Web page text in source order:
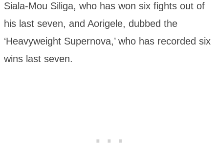
Siala-Mou Siliga, who has won six fights out of
his last seven, and Aorigele, dubbed the
‘Heavyweight Supernova,’ who has recorded six
wins last seven.